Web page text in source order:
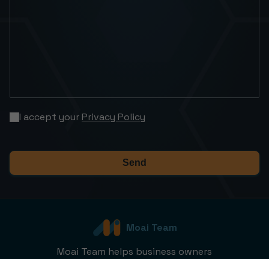
I accept your Privacy Policy
Send
Moai Team
Moai Team helps business owners